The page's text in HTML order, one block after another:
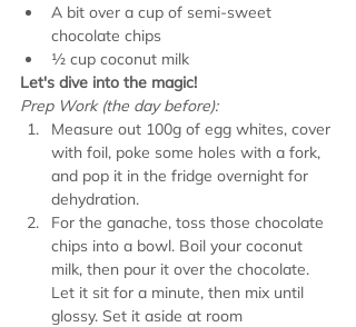
A bit over a cup of semi-sweet
chocolate chips
½ cup coconut milk
Let's dive into the magic!
Prep Work (the day before):
Measure out 100g of egg whites, cover
with foil, poke some holes with a fork,
and pop it in the fridge overnight for
dehydration.
For the ganache, toss those chocolate
chips into a bowl. Boil your coconut
milk, then pour it over the chocolate.
Let it sit for a minute, then mix until
glossy. Set it aside at room